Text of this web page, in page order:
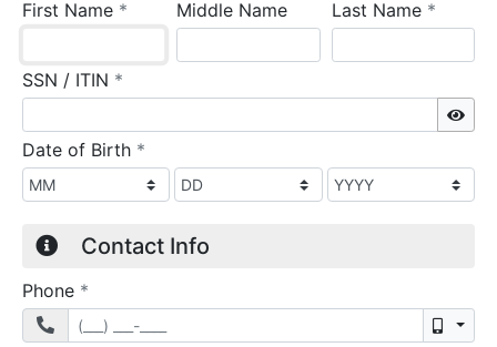
First Name * requiredMiddle Name Last Name *
SSN / ITIN *
Date of Birth *
Contact Info
Phone *